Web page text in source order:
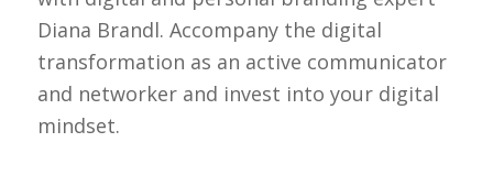
Diana Brandl. Accompany the digital
transformation as an active communicator
and networker and invest into your digital
mindset.